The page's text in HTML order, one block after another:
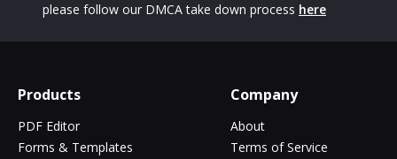
please follow our DMCA take down process here
Products
PDF Editor
Forms & Templates
Company
About
Terms of Service